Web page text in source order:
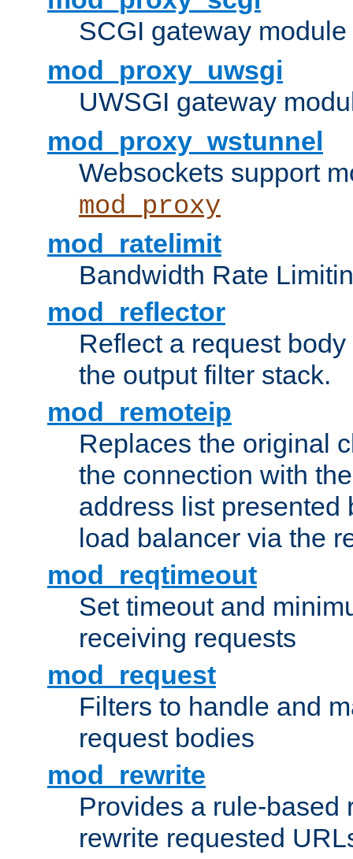
SCGI gateway
mod_proxy_uwsgi
UWSGI gateway
mod_proxy_wstunnel
Websockets support
mod_proxy
mod_ratelimit
Bandwidth Rate
mod_reflector
Reflect a request
the output filter stack.
mod_remoteip
Replaces the original
the connection with
address list presented
load balancer via the
mod_reqtimeout
Set timeout and
receiving requests
mod_request
Filters to handle and
request bodies
mod_rewrite
Provides a rule-based
rewrite requested